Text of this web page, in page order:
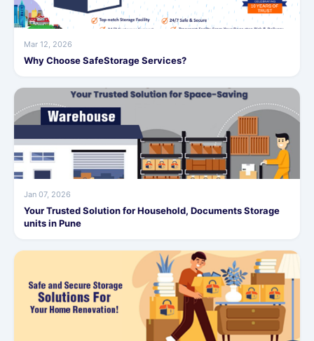
Mar 12, 2026
Why Choose SafeStorage Services?
Jan 07, 2026
Your Trusted Solution for Household, Documents Storage
units in Pune